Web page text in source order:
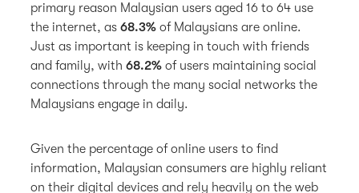
primary reason Malaysian users aged 16 to 64 use
the internet, as68.3%of Malaysians are online.
Just as important is keeping in touch with friends
and family, with68.2% of users maintaining social
connections through the many social networks the
Malaysians engage in daily.
Given the percentage of online users to find
information, Malaysian consumers are highly reliant
on their digital devices and rely heavily on the web